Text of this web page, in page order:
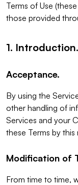
Terms of Use
those provided
1. Introduction.
Acceptance.
By using the
other handling of
Services and your
these Terms by
Modification of
From time to time,